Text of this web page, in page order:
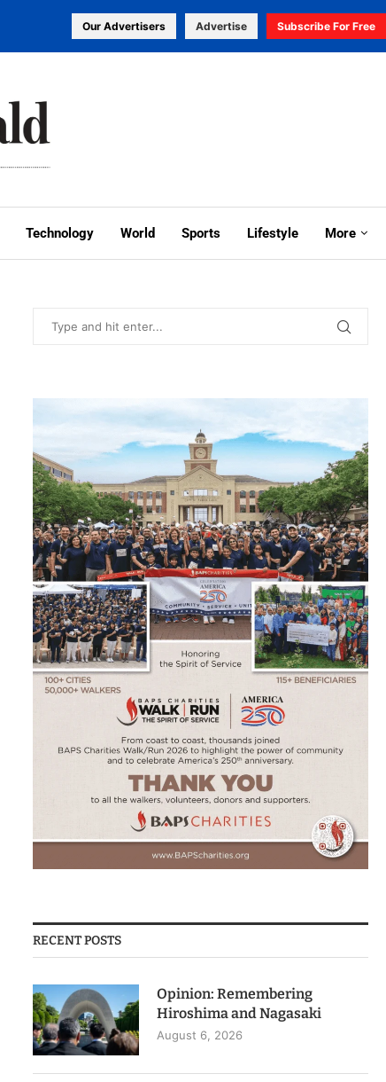
Our Advertisers Advertise Subscribe For Free
Technology World Sports Lifestyle More
RECENT POSTS
Opinion: Remembering
Hiroshima and Nagasaki
August 6, 2026